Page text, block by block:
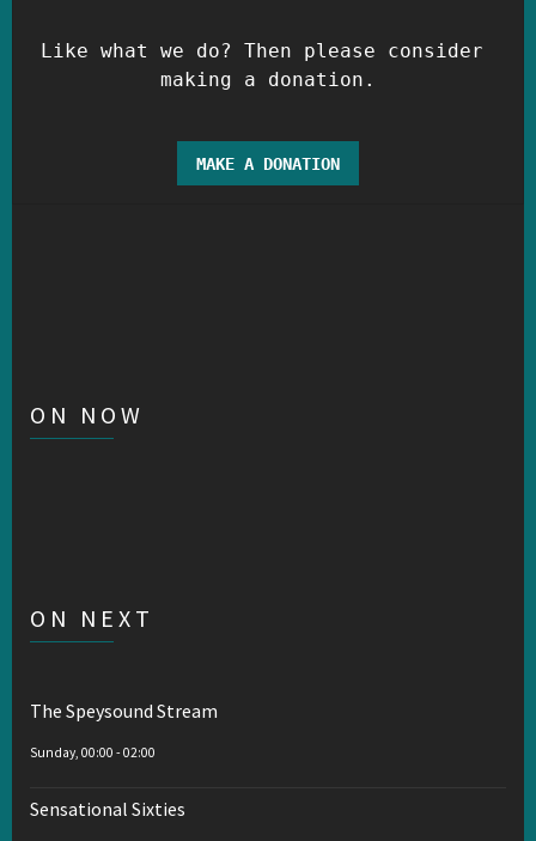
Like what we do? Then please consider
MAKE A DONATION
ON NOW
ON NEXT
The Speysound Stream
Sunday, 00:00 - 02:00
Sensational Sixties